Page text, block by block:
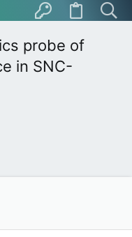
probe of
in SNC-